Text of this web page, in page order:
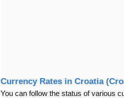
Currency Rates in Croatia
You can follow the status of various